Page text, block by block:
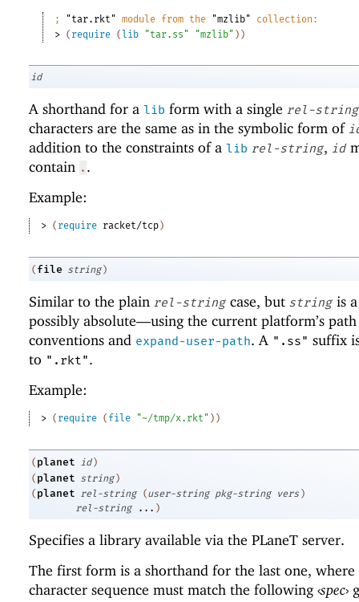
; "tar.rkt" module from the "mzlib" collection:
> ( require (lib "tar.ss" "mzlib" ) )
id
A shorthand for a lib form with a single rel-string
characters are the same as in the symbolic form of
addition to the constraints of a lib rel-string, id
contain . .
Example:
> ( require racket/tcp )
( file string )
Similar to the plain rel-string case, but string is
possibly absolute—using the current platform’s path
conventions and expand-user-path. A ".ss" suffix
to ".rkt".
Example:
> ( require ( file "~/tmp/x.rkt" ) )
( planet id )
( planet string )
( planet rel-string (user-string pkg-string vers )
rel-string
... )
Specifies a library available via the PLaneT server.
The first form is a shorthand for the last one,
character sequence must match the following‹spec›